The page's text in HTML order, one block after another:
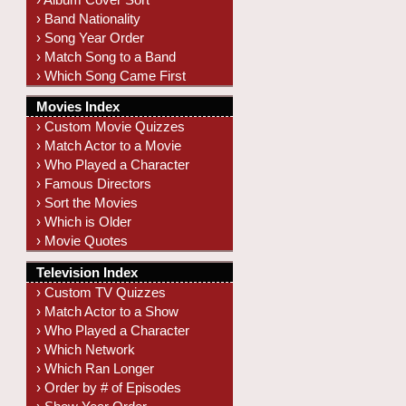
› Band Nationality
› Song Year Order
› Match Song to a Band
› Which Song Came First
Movies Index
› Custom Movie Quizzes
› Match Actor to a Movie
› Who Played a Character
› Famous Directors
› Sort the Movies
› Which is Older
› Movie Quotes
Television Index
› Custom TV Quizzes
› Match Actor to a Show
› Who Played a Character
› Which Network
› Which Ran Longer
› Order by # of Episodes